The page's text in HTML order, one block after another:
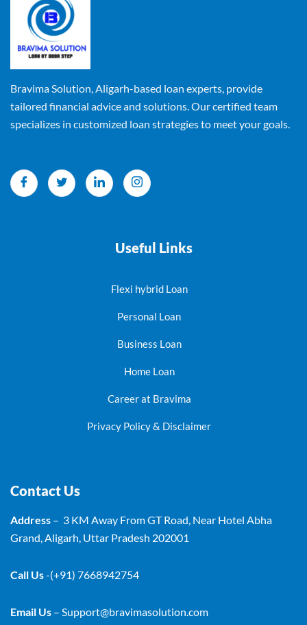
Bravima Solution, Aligarh-based loan experts, provide
tailored financial advice and solutions. Our certified team
specializes in customized loan strategies to meet your goals.
Useful Links
Flexi hybrid Loan
Personal Loan
Business Loan
Home Loan
Career at Bravima
Privacy Policy & Disclaimer
Contact Us
Address – 3 KM Away From GT Road, Near Hotel Abha
Grand, Aligarh, Uttar Pradesh 202001
Call Us-(+91) 7668942754
Email Us – Support@bravimasolution.com